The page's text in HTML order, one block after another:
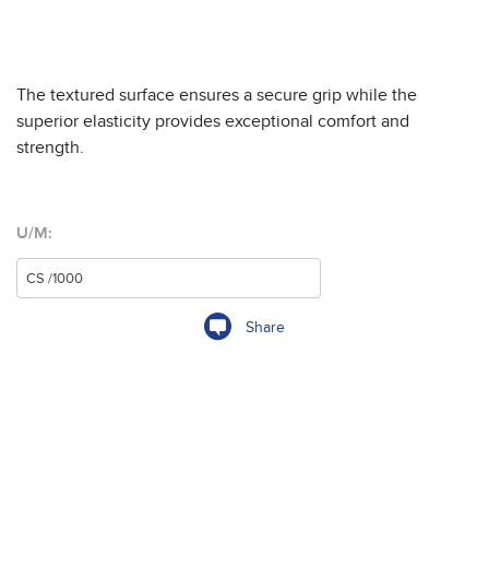
The textured surface ensures a secure grip while the
superior elasticity provides exceptional comfort and
strength.
U/M:
Share